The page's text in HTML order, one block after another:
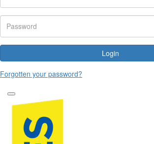
Login
Forgotten your password?